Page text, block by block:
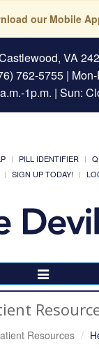
our Mobile
VA
762-5755 |
1p.m. | Sun:
PILL IDENTIFIER
SIGN UP TODAY!
Toggle
Navigation
Resources